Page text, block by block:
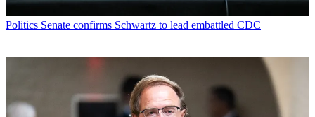
Politics Senate confirms Schwartz to lead embattled CDC